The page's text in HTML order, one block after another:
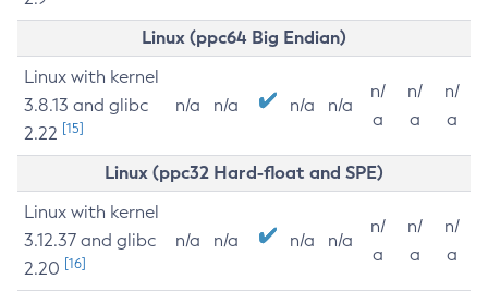
Linux (ppc64 Big Endian)
Linux with kernel
3.8.13 and glibc
2.22 [15]
n/a n/a n/a n/a
n/
a
n/
a
n/
a
Linux (ppc32 Hard-float and SPE)
Linux with kernel
3.12.37 and glibc
2.20 [16]
n/a n/a n/a n/a
n/
a
n/
a
n/
a